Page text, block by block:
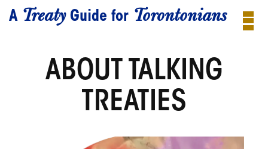
A TreatyGuide for Torontonians
ABOUT TALKING
TREATIES